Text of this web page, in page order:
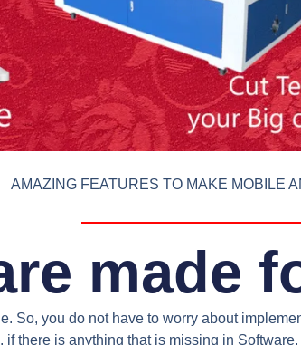
AMAZING FEATURES TO MAKE MOBILE
made
So, you do not have to worry about
there is anything that is missing in